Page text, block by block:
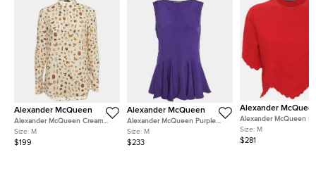
Alexander McQueen
Alexander McQueen Cream
Obsession Print Silk Crepe
Blouse M
Size: M
$199
Alexander McQueen
Alexander McQueen Purple
Silk Peplum Sleeveless Top M
Size: M
$233
Alexander
Alexander McQueen
Textured Stretch Knit
Hem Top M
Size: M
$281